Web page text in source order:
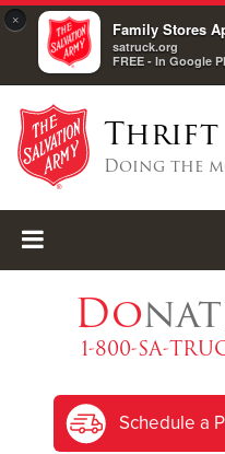
× Family Stores
satruck.org
FREE - In Google
Thrift
Doing the
I forgot
Do
1-800-SA-
Schedule a